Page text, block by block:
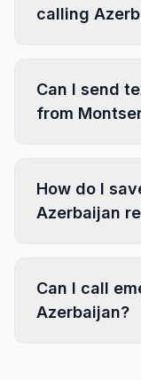
calling
Can I send
from
How do I
Azerbaijan
Can I call
Azerbaijan?